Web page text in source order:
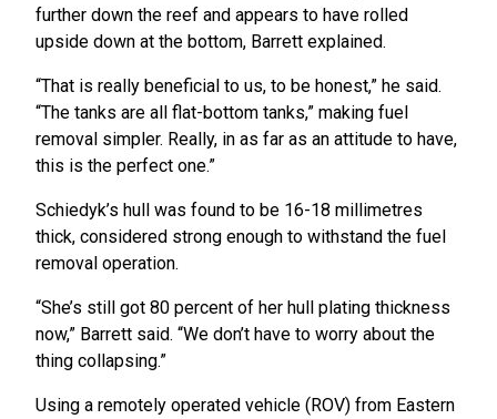
further down the reef and appears to have rolled
upside down at the bottom, Barrett explained.
“That is really beneficial to us, to be honest,” he said.
“The tanks are all flat-bottom tanks,” making fuel
removal simpler. Really, in as far as an attitude to have,
this is the perfect one.”
Schiedyk’s hull was found to be 16-18 millimetres
thick, considered strong enough to withstand the fuel
removal operation.
“She’s still got 80 percent of her hull plating thickness
now,” Barrett said. “We don’t have to worry about the
thing collapsing.”
Using a remotely operated vehicle (ROV) from Eastern